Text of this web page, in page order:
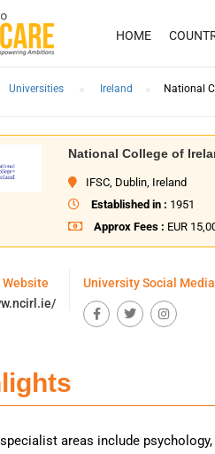
HOME
Universities Ireland National
National College of
IFSC, Dublin, Ireland
Established in : 1951
Approx Fees : EUR
University Social Media
specialist areas include